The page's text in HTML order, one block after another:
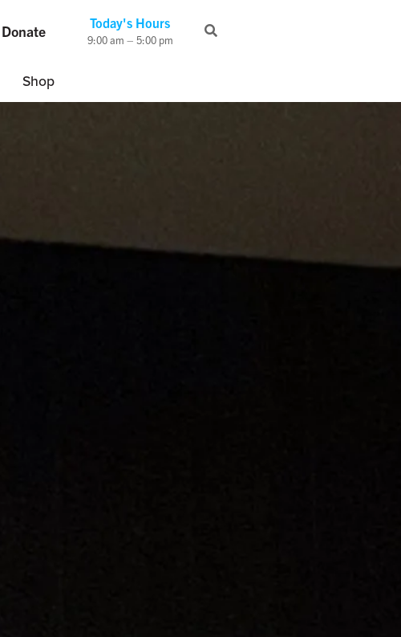
Donate Today's Hours
9:00 am – 5:00 pm
Shop